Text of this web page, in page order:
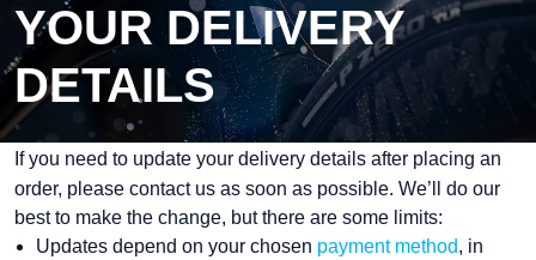
YOUR DELIVERY
DETAILS
If you need to update your delivery details after placing an
order, please contact us as soon as possible. We’ll do our
best to make the change, but there are some limits:
Updates depend on your chosen payment method, in